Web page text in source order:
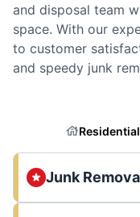
and disposal team
space. With our
to customer
and speedy junk
Residential
Junk